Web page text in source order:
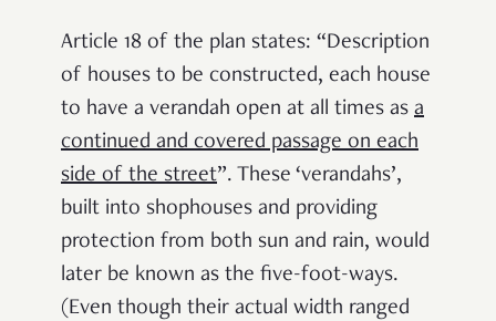
Article 18 of the plan states: “Description
of houses to be constructed, each house
to have a verandah open at all times as a
continued and covered passage on each
side of the street”. These ‘verandahs’,
built into shophouses and providing
protection from both sun and rain, would
later be known as the five-foot-ways.
(Even though their actual width ranged